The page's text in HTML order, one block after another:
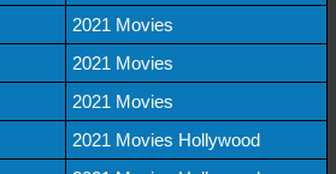
2021 Movies
2021 Movies
2021 Movies
2021 Movies Hollywood